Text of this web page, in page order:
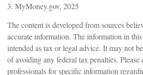
3. MyMoney.gov, 2025
The content is developed from sources
accurate information. The information in
intended as tax or legal advice. It may not
of avoiding any federal tax penalties.
professionals for specific information